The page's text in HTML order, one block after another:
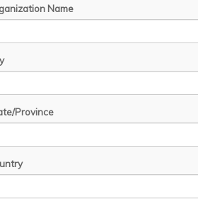
Name
Province